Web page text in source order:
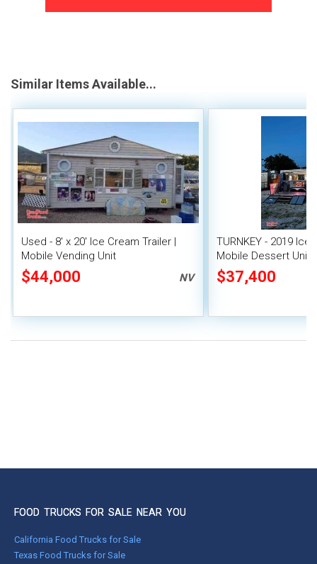
Similar Items Available...
Used - 8' x 20' Ice Cream Trailer |
Mobile Vending Unit
$44,000 NV
TURNKEY - 2019 Ice
Mobile Dessert Unit
$37,400
FOOD TRUCKS FOR SALE NEAR YOU
California Food Trucks for Sale
Texas Food Trucks for Sale